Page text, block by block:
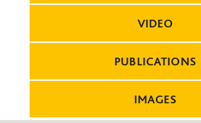
VIDEO
PUBLICATIONS
IMAGES